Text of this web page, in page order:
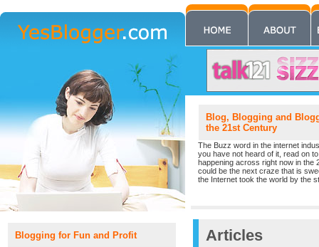
Blog, Blogging and
the 21st Century
The Buzz word in the internet
you have not heard of it, read on
happening across right now in the
could be the next craze that is
the Internet took the world by the
Blogging for Fun and Profit Articles